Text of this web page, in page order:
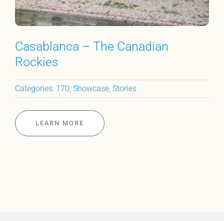
Casablanca – The Canadian
Rockies
Categories: 170, Showcase, Stories
LEARN MORE